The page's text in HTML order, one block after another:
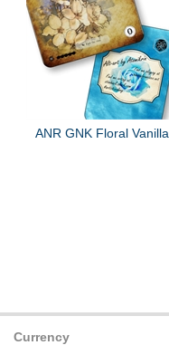
ANR GNK Floral Vanilla
Currency